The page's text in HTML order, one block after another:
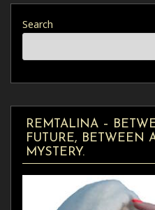
Search
REMTALINA –
FUTURE, BETWEEN
MYSTERY.